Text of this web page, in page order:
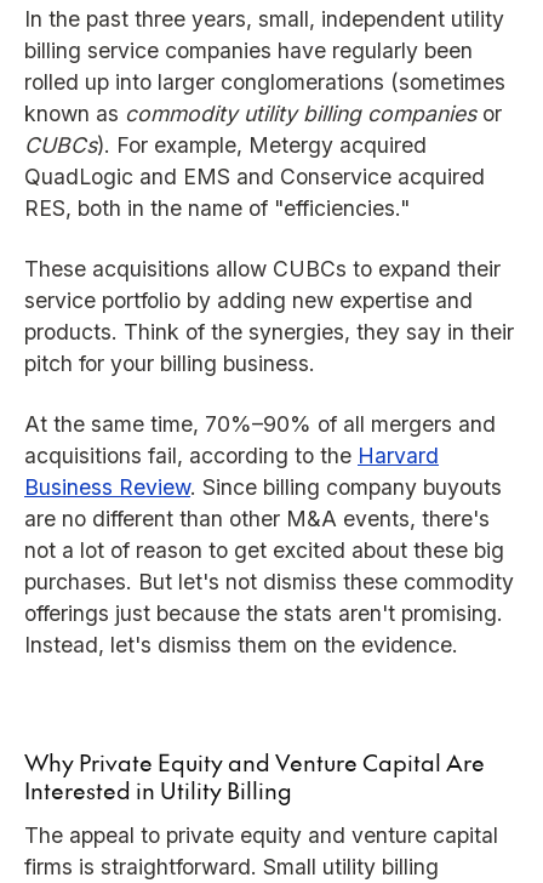
In the past three years, small, independent utility
billing service companies have regularly been
rolled up into larger conglomerations (sometimes
known as commodity utility billing companiesor
CUBCs). For example, Metergy acquired
QuadLogic and EMS and Conservice acquired
RES, both in the name of "efficiencies."
These acquisitions allow CUBCs to expand their
service portfolio by adding new expertise and
products. Think of the synergies, they say in their
pitch for your billing business.
At the same time, 70%–90% of all mergers and
acquisitions fail, according to the Harvard
Business Review. Since billing company buyouts
are no different than other M&A events, there's
not a lot of reason to get excited about these big
purchases. But let's not dismiss these commodity
offerings just because the stats aren't promising.
Instead, let's dismiss them on the evidence.
Why Private Equity and Venture Capital Are
Interested in Utility Billing
The appeal to private equity and venture capital
firms is straightforward. Small utility billing